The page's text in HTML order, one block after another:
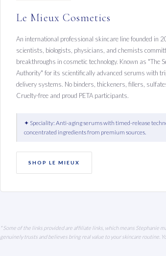
Le Mieux Cosmetics
An international professional skincare line founded in
scientists, biologists, physicians, and chemists
breakthroughs in cosmetic technology. Known as "The
Authority" for its scientifically advanced serums with
delivery systems. No binders, thickeners, fillers,
Cruelty-free and proud PETA participants.
✦ Speciality: Anti-aging serums with timed-release
concentrated ingredients from premium sources.
SHOP LE MIEUX
* Some of the links provided are affiliate links, which means Stephanie
genuinely trusts and believes bring real value to your skincare routine.